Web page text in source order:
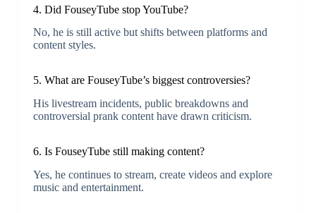
4. Did FouseyTube stop YouTube?
No, he is still active but shifts between platforms and
content styles.
5. What are FouseyTube’s biggest controversies?
His livestream incidents, public breakdowns and
controversial prank content have drawn criticism.
6. Is FouseyTube still making content?
Yes, he continues to stream, create videos and explore
music and entertainment.